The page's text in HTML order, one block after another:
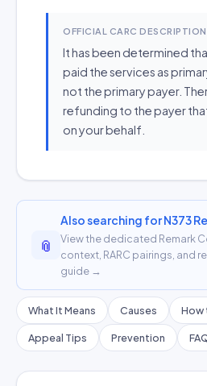
OFFICIAL CARC DESCRIPTION
It has been determined
paid the services as
not the primary payer.
refunding to the payer
on your behalf.
📎
Also searching for N373
View the dedicated Remark
context, RARC pairings, and
guide →
What It Means Causes How
Appeal Tips Prevention